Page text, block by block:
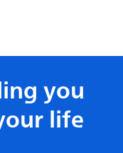
you
life